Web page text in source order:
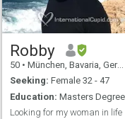
Robby
50 • München, Bavaria, Germany
Seeking: Female 32 - 47
Education: Masters Degree
Looking for my woman in life